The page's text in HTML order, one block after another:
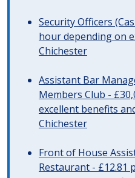
Security Officers
hour depending on
Chichester
Assistant Bar
Members Club -
excellent benefits
Chichester
Front of House
Restaurant - £12.81